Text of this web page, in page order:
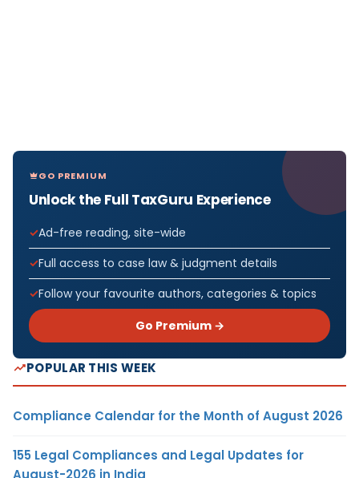
GO PREMIUM
Unlock the Full TaxGuru Experience
Ad-free reading, site-wide
Full access to case law & judgment details
Follow your favourite authors, categories & topics
Go Premium →
POPULAR THIS WEEK
Compliance Calendar for the Month of August 2026
155 Legal Compliances and Legal Updates for
August-2026 in India